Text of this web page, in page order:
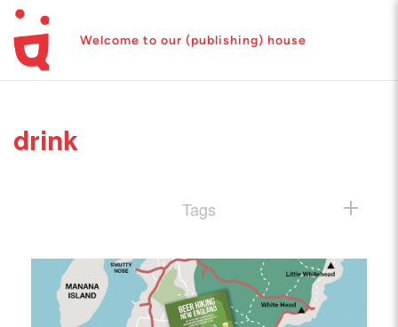
Welcome to our (publishing) house
drink
Tags